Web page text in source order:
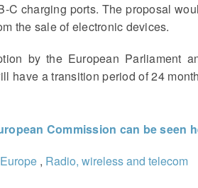
C charging ports. The proposal
the sale of electronic devices.
by the European Parliament
have a transition period of 24
Commission can be seen
Europe , Radio, wireless and telecom